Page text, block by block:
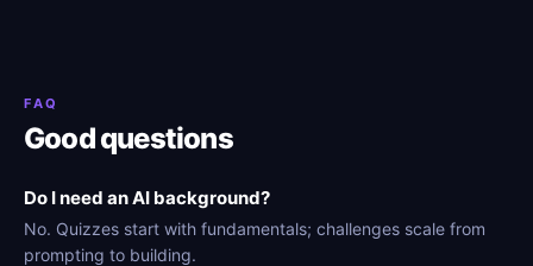
FAQ
Good questions
Do I need an AI background?
No. Quizzes start with fundamentals; challenges scale from
prompting to building.